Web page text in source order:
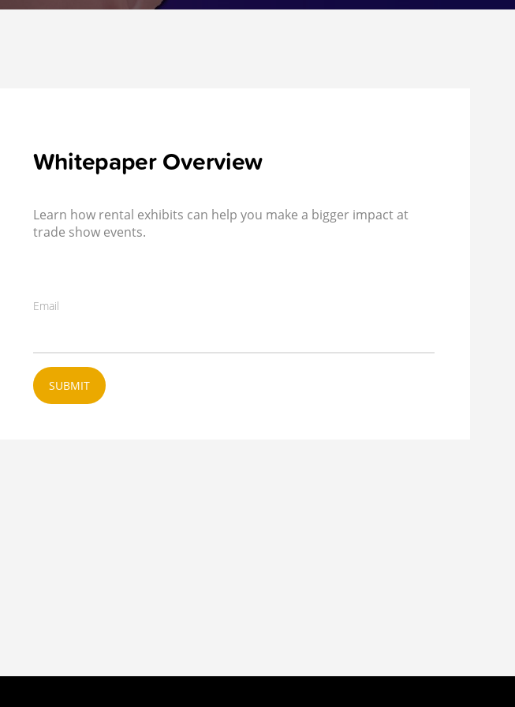
Whitepaper Overview
Learn how rental exhibits can help you make a bigger impact at
trade show events.
Email